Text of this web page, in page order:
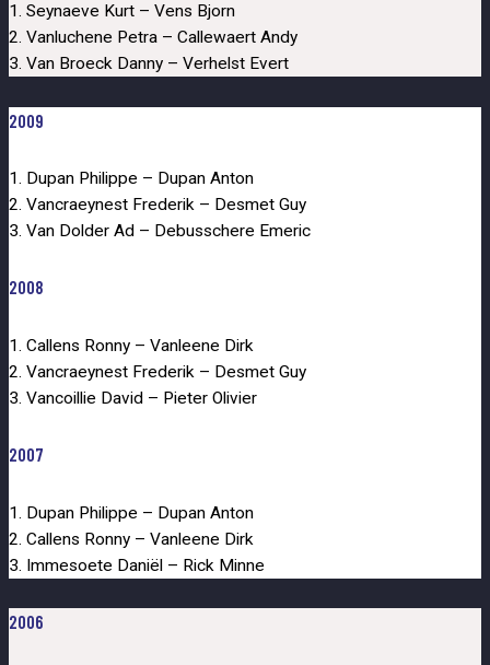
1. Seynaeve Kurt – Vens Bjorn
2. Vanluchene Petra – Callewaert Andy
3. Van Broeck Danny – Verhelst Evert
2009
1. Dupan Philippe – Dupan Anton
2. Vancraeynest Frederik – Desmet Guy
3. Van Dolder Ad – Debusschere Emeric
2008
1. Callens Ronny – Vanleene Dirk
2. Vancraeynest Frederik – Desmet Guy
3. Vancoillie David – Pieter Olivier
2007
1. Dupan Philippe – Dupan Anton
2. Callens Ronny – Vanleene Dirk
3. Immesoete Daniël – Rick Minne
2006